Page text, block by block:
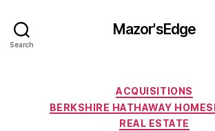
Search
Mazor'sEdge
Categories
ACQUISITIONS
BERKSHIRE HATHAWAY
REAL ESTATE